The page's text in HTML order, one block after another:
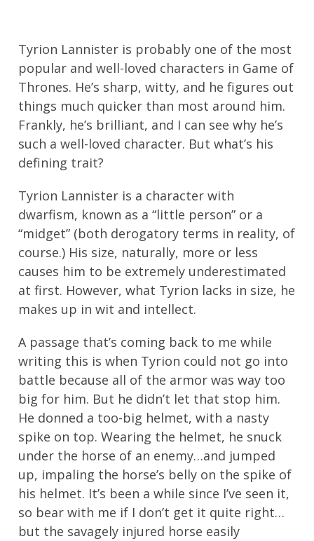
Tyrion Lannister is probably one of the most
popular and well-loved characters in Game of
Thrones. He’s sharp, witty, and he figures out
things much quicker than most around him.
Frankly, he’s brilliant, and I can see why he’s
such a well-loved character. But what’s his
defining trait?
Tyrion Lannister is a character with
dwarfism, known as a “little person” or a
“midget” (both derogatory terms in reality, of
course.) His size, naturally, more or less
causes him to be extremely underestimated
at first. However, what Tyrion lacks in size, he
makes up in wit and intellect.
A passage that’s coming back to me while
writing this is when Tyrion could not go into
battle because all of the armor was way too
big for him. But he didn’t let that stop him.
He donned a too-big helmet, with a nasty
spike on top. Wearing the helmet, he snuck
under the horse of an enemy…and jumped
up, impaling the horse’s belly on the spike of
his helmet. It’s been a while since I’ve seen it,
so bear with me if I don’t get it quite right…
but the savagely injured horse easily